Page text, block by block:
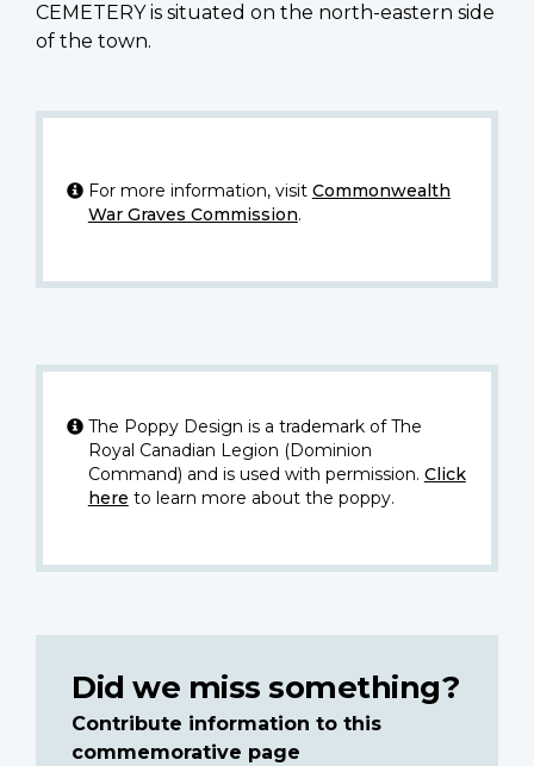
CEMETERY is situated on the north-eastern side
of the town.
For more information, visit Commonwealth
War Graves Commission.
The Poppy Design is a trademark of The
Royal Canadian Legion (Dominion
Command) and is used with permission. Click
here to learn more about the poppy.
Did we miss something?
Contribute information to this
commemorative page